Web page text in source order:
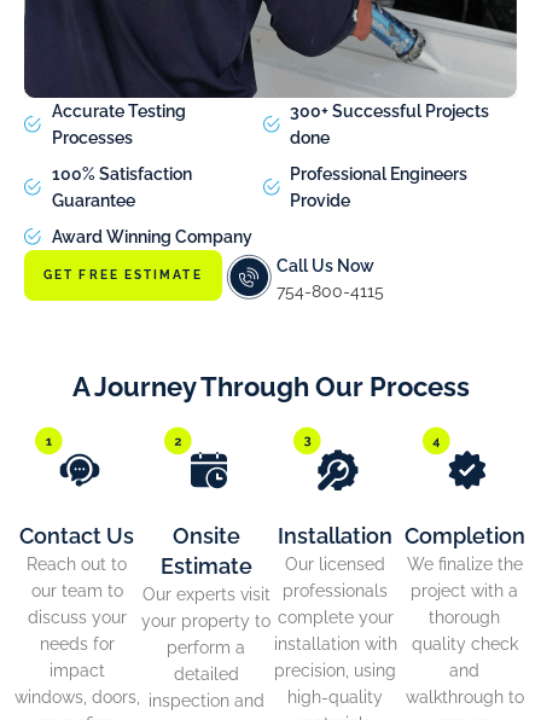
Accurate Testing
Processes
100% Satisfaction
Guarantee
Award Winning Company
300+ Successful Projects
done
Professional Engineers
Provide
GET FREE ESTIMATE
Call Us Now
754-800-4115
A Journey Through Our Process
Contact Us
Reach out to
our team to
discuss your
needs for
impact
windows, doors,
Onsite
Estimate
Our experts visit
your property to
perform a
detailed
inspection and
Installation
Our licensed
professionals
complete your
installation with
precision, using
high-quality
Completion
We finalize the
project with a
thorough
quality check
and
walkthrough to